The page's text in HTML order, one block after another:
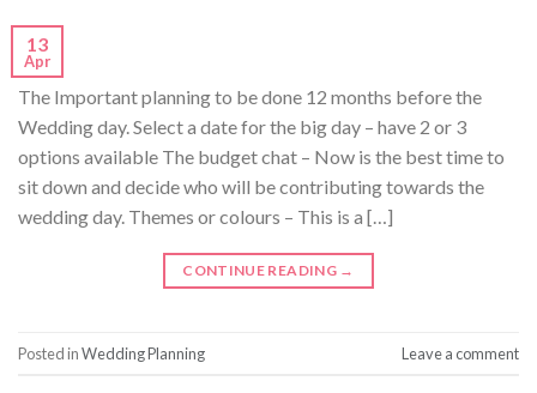
13
Apr
The Important planning to be done 12 months before the
Wedding day. Select a date for the big day – have 2 or 3
options available The budget chat – Now is the best time to
sit down and decide who will be contributing towards the
wedding day. Themes or colours – This is a […]
CONTINUE READING →
Posted inWedding Planning Leave a comment